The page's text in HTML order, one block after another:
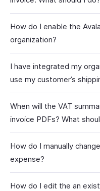
How do I enable the
organization?
I have integrated my
use my customer’s
When will the VAT
invoice PDFs? What
How do I manually
expense?
How do I edit the an